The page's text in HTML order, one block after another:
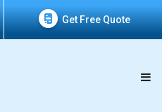
Get Free Quote